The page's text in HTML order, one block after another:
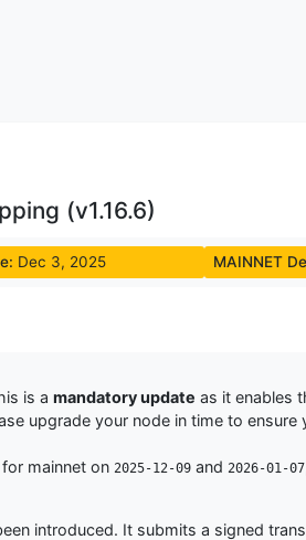
(v1.16.6)
Dec 3, 2025 MAINNET
is a mandatory update as it enables
upgrade your node in time to
mainnet on 2025-12-09and 2026-01-07
introduced. It submits a signed